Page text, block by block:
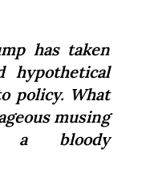
has taken
hypothetical
policy. What
musing
a bloody